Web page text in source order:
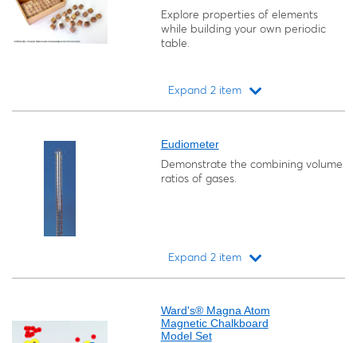
Explore properties of elements
while building your own periodic
table.
Expand 2 item
Eudiometer
Demonstrate the combining volume
ratios of gases.
Expand 2 item
Ward's® Magna Atom
Magnetic Chalkboard
Model Set